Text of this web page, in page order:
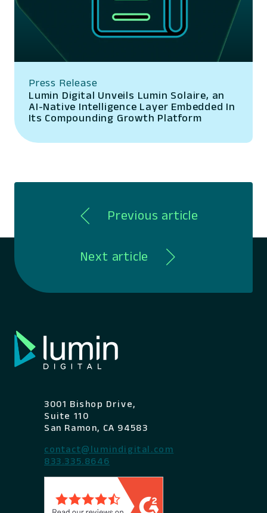
Press Release
Lumin Digital Unveils Lumin Solaire, an
AI-Native Intelligence Layer Embedded In
Its Compounding Growth Platform
Previous article
Next article
3001 Bishop Drive,
Suite 110
San Ramon, CA 94583
contact@lumindigital.com
833.335.8646